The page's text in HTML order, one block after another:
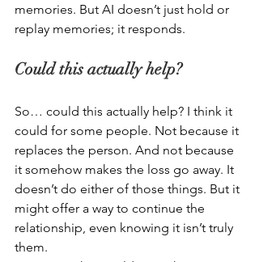
memories. But AI doesn’t just hold or
replay memories; it responds.
Could this actually help?
So… could this actually help? I think it
could for some people. Not because it
replaces the person. And not because
it somehow makes the loss go away. It
doesn’t do either of those things. But it
might offer a way to continue the
relationship, even knowing it isn’t truly
them.